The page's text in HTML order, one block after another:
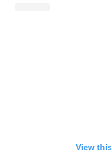
View